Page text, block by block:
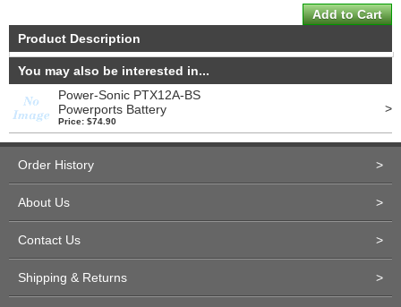
Product Description
You may also be interested in...
Power-Sonic PTX12A-BS
Powerports Battery
Price: $74.90
>
Order History >
About Us >
Contact Us >
Shipping & Returns >